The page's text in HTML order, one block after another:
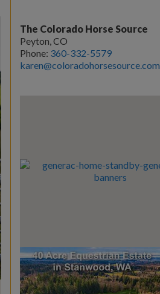
The Colorado Horse Source
Peyton, CO
Phone: 360-332-5579
karen@coloradohorsesource.com